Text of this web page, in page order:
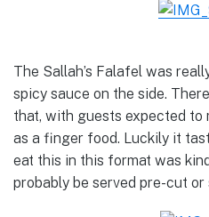
The Sallah’s Falafel was
spicy sauce on the side.
that, with guests expected to
as a finger food. Luckily it
eat this in this format was
probably be served pre-cut